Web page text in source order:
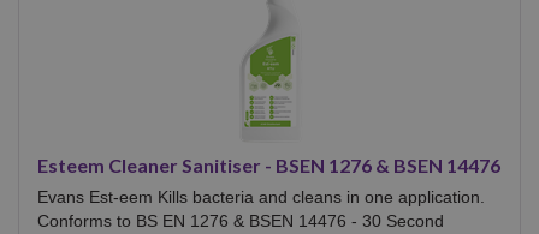
Esteem Cleaner Sanitiser - BSEN 1276 & BSEN 14476
Evans Est-eem Kills bacteria and cleans in one application.
Conforms to BS EN 1276 & BSEN 14476 - 30 Second